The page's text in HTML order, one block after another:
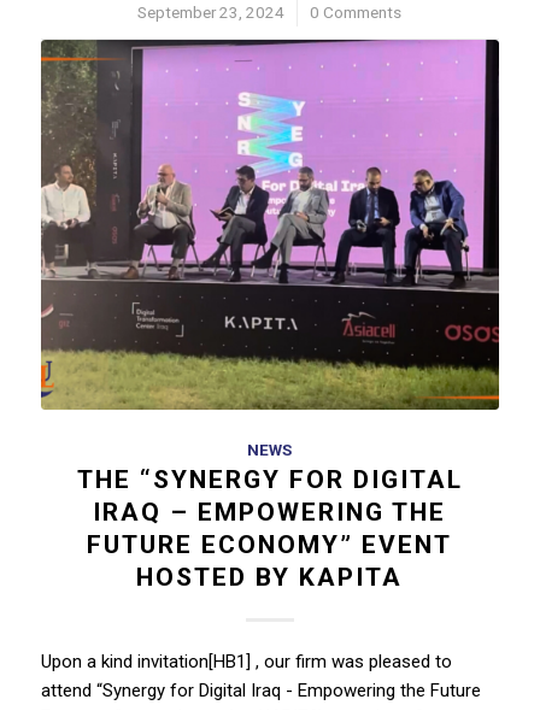
September 23, 2024
/ 0 Comments
NEWS
THE “SYNERGY FOR DIGITAL
IRAQ – EMPOWERING THE
FUTURE ECONOMY” EVENT
HOSTED BY KAPITA
Upon a kind invitation[HB1] , our firm was pleased to
attend “Synergy for Digital Iraq - Empowering the Future